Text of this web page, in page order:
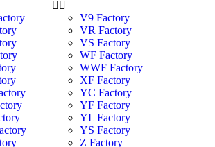
V9 Factory
VR Factory
VS Factory
WF Factory
WWF Factory
XF Factory
YC Factory
YF Factory
YL Factory
YS Factory
Z Factory